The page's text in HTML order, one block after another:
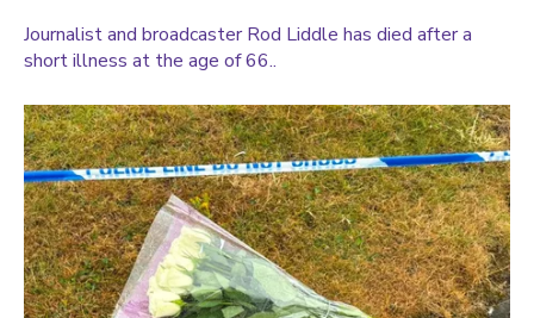
Journalist and broadcaster Rod Liddle has died after a
short illness at the age of 66..